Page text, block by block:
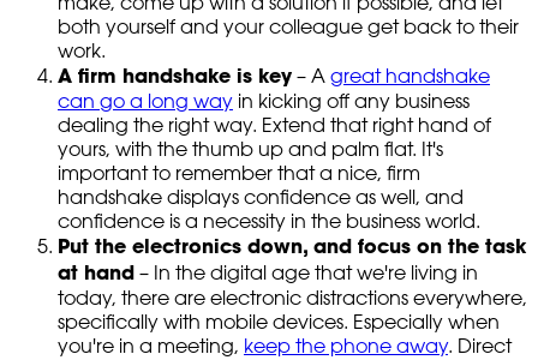
both yourself and your colleague get back to their
work.
A firm handshake is key – A great handshake
can go a long way in kicking off any business
dealing the right way. Extend that right hand of
yours, with the thumb up and palm flat. It's
important to remember that a nice, firm
handshake displays confidence as well, and
confidence is a necessity in the business world.
Put the electronics down, and focus on the task
at hand – In the digital age that we're living in
today, there are electronic distractions everywhere,
specifically with mobile devices. Especially when
you're in a meeting, keep the phone away. Direct